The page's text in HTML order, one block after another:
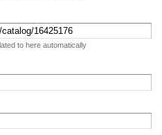
to here automatically